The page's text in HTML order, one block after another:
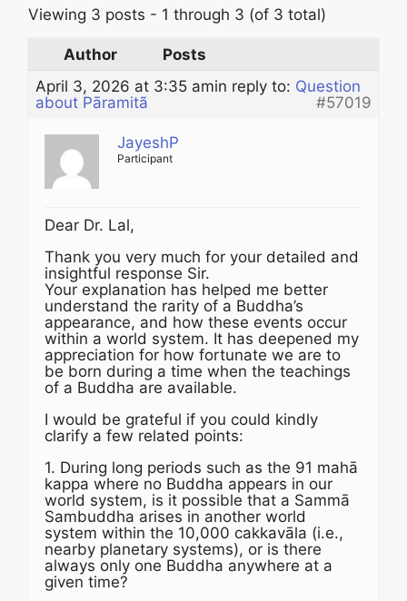
Viewing 3 posts - 1 through 3 (of 3 total)
Author
Posts
April 3, 2026 at 3:35 amin reply to: Question
about Pāramitã
#57019
JayeshP
Participant
Dear Dr. Lal,
Thank you very much for your detailed and
insightful response Sir.
Your explanation has helped me better
understand the rarity of a Buddha’s
appearance, and how these events occur
within a world system. It has deepened my
appreciation for how fortunate we are to
be born during a time when the teachings
of a Buddha are available.
I would be grateful if you could kindly
clarify a few related points:
1. During long periods such as the 91 mahā
kappa where no Buddha appears in our
world system, is it possible that a Sammā
Sambuddha arises in another world
system within the 10,000 cakkavāla (i.e.,
nearby planetary systems), or is there
always only one Buddha anywhere at a
given time?